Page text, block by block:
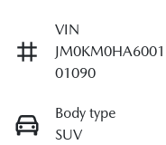
VIN
JM0KM0HA6001
01090
Body type
SUV